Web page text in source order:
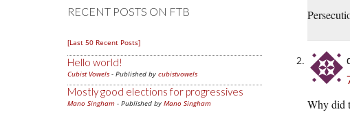
RECENT POSTS ON FTB
[Last 50 Recent Posts]
Hello world!
Cubist Vowels - Published by cubistvowels
Mostly good elections for progressives
Mano Singham - Published by Mano Singham Why did